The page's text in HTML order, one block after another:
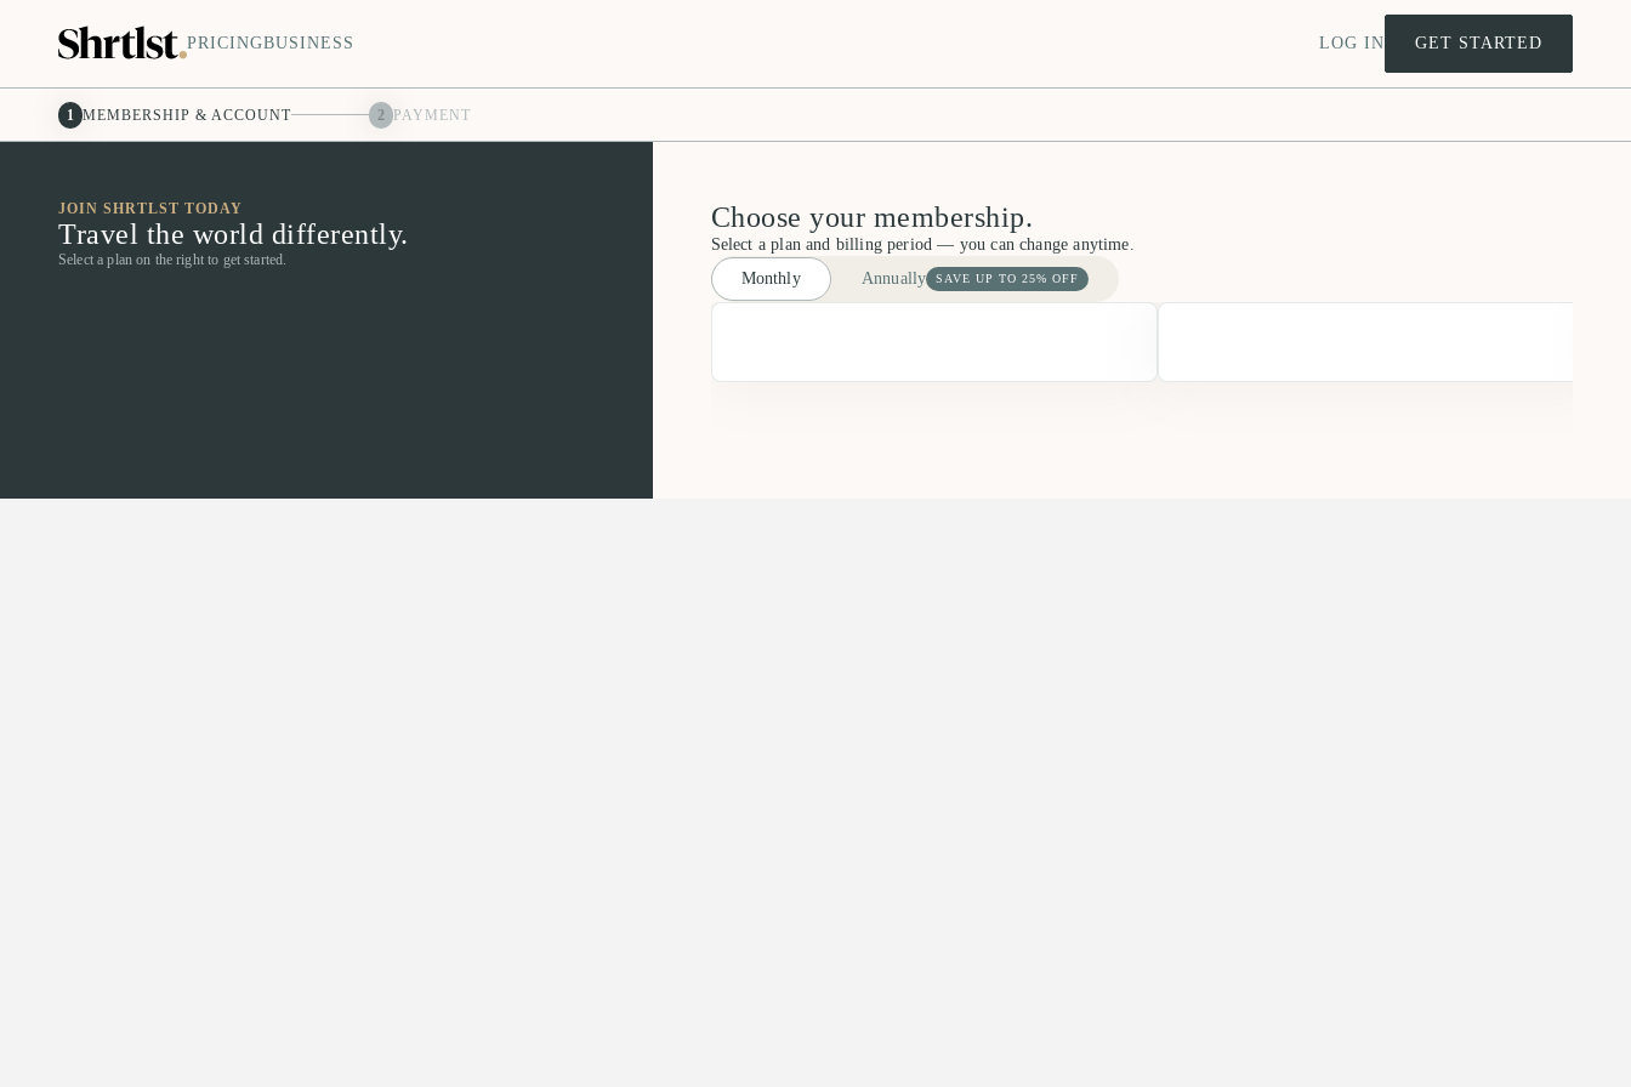
PRICINGBUSINESS LOG IN GET STARTED
1 MEMBERSHIP & ACCOUNT 2 PAYMENT
JOIN SHRTLST TODAY
Travel the world differently.
Select a plan on the right to get started.
Choose your membership.
Select a plan and billing period — you can change anytime.
Monthly
Annually SAVE UP TO 25% OFF